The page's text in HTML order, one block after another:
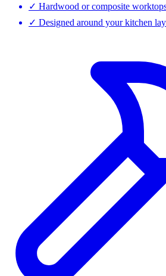
✓ Hardwood or composite
✓ Designed around your kitchen